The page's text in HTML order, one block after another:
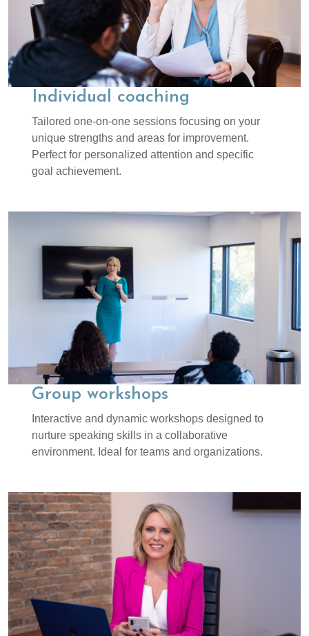
Individual coaching
Tailored one-on-one sessions focusing on your
unique strengths and areas for improvement.
Perfect for personalized attention and specific
goal achievement.
Group workshops
Interactive and dynamic workshops designed to
nurture speaking skills in a collaborative
environment. Ideal for teams and organizations.